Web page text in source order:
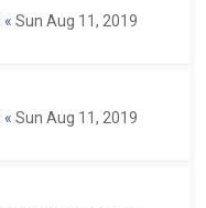
« Sun Aug 11, 2019
« Sun Aug 11, 2019